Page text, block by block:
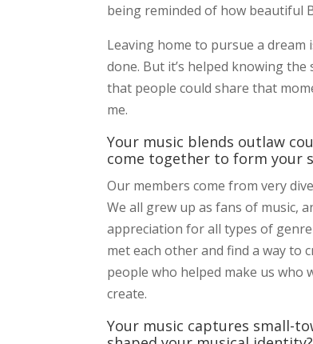
being reminded of how beautiful
Leaving home to pursue a dream
done. But it’s helped knowing
that people could share that
me.
Your music blends outlaw
come together to form your
Our members come from very
We all grew up as fans of music,
appreciation for all types of
met each other and find a way to
people who helped make us who
create.
Your music captures small-